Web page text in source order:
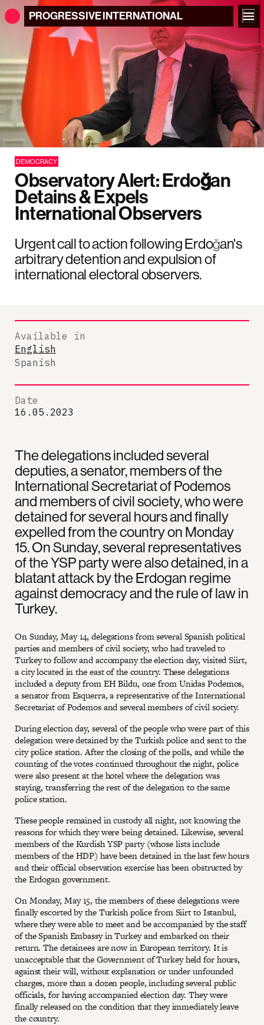
PROGRESSIVEINTERNATIONAL
DEMOCRACY
Observatory Alert: Erdoğan
Detains & Expels
International Observers
Urgent call to action following Erdoğan's
arbitrary detention and expulsion of
international electoral observers.
The delegations included several
deputies, a senator, members of the
International Secretariat of Podemos
and members of civil society, who were
detained for several hours and finally
expelled from the country on Monday
15. On Sunday, several representatives
of the YSP party were also detained, in a
blatant attack by the Erdogan regime
against democracy and the rule of law in
Turkey.
On Sunday, May 14, delegations from several Spanish political
parties and members of civil society, who had traveled to
Turkey to follow and accompany the election day, visited Siirt,
a city located in the east of the country. These delegations
included a deputy from EH Bildu, one from Unidas Podemos,
a senator from Esquerra, a representative of the International
Secretariat of Podemos and several members of civil society.
During election day, several of the people who were part of this
delegation were detained by the Turkish police and sent to the
city police station. After the closing of the polls, and while the
counting of the votes continued throughout the night, police
were also present at the hotel where the delegation was
staying, transferring the rest of the delegation to the same
police station.
These people remained in custody all night, not knowing the
reasons for which they were being detained. Likewise, several
members of the Kurdish YSP party (whose lists include
members of the HDP) have been detained in the last few hours
and their official observation exercise has been obstructed by
the Erdogan government.
On Monday, May 15, the members of these delegations were
finally escorted by the Turkish police from Siirt to Istanbul,
where they were able to meet and be accompanied by the staff
of the Spanish Embassy in Turkey and embarked on their
return. The detainees are now in European territory. It is
unacceptable that the Government of Turkey held for hours,
against their will, without explanation or under unfounded
charges, more than a dozen people, including several public
officials, for having accompanied election day. They were
finally released on the condition that they immediately leave
the country.
Available in
English
Spanish
Date
16.05.2023